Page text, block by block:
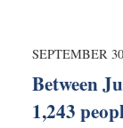
SEPTEMBER
Between
1,243